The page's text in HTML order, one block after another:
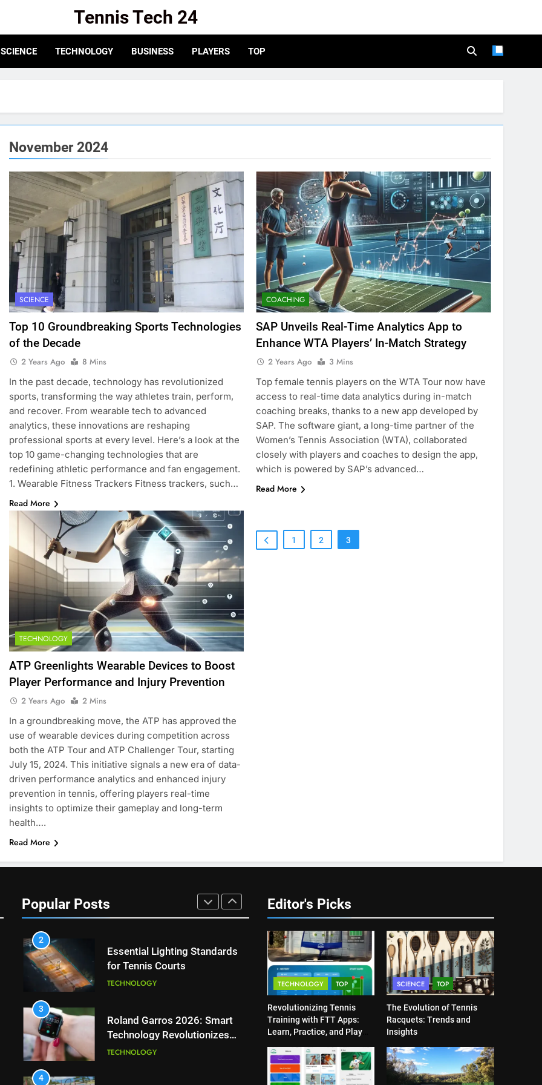
Tennis Tech 24
SCIENCE TECHNOLOGY BUSINESS PLAYERS TOP
November 2024
SCIENCE
Top 10 Groundbreaking Sports Technologies
of the Decade
2 Years Ago
8 Mins
In the past decade, technology has revolutionized
sports, transforming the way athletes train, perform,
and recover. From wearable tech to advanced
analytics, these innovations are reshaping
professional sports at every level. Here’s a look at the
top 10 game-changing technologies that are
redefining athletic performance and fan engagement.
1. Wearable Fitness Trackers Fitness trackers, such…
Read More
COACHING
SAP Unveils Real-Time Analytics App to
Enhance WTA Players’ In-Match Strategy
2 Years Ago
3 Mins
Top female tennis players on the WTA Tour now have
access to real-time data analytics during in-match
coaching breaks, thanks to a new app developed by
SAP. The software giant, a long-time partner of the
Women’s Tennis Association (WTA), collaborated
closely with players and coaches to design the app,
which is powered by SAP’s advanced…
Read More
TECHNOLOGY
ATP Greenlights Wearable Devices to Boost
Player Performance and Injury Prevention
2 Years Ago
2 Mins
In a groundbreaking move, the ATP has approved the
use of wearable devices during competition across
both the ATP Tour and ATP Challenger Tour, starting
July 15, 2024. This initiative signals a new era of data-
driven performance analytics and enhanced injury
prevention in tennis, offering players real-time
insights to optimize their gameplay and long-term
health….
Read More
1 2 3
Popular Posts
5
Empowering Lives: Jefferson
Moss-Magee Wheelchair
Sports Program
COACHING
6
Australian Open Implements
Heat Stress Scale for Player
7
Victoria Mboko Dominates at
2026 French Open
PLAYERS
Coco Gauff Falls Short in
the Charge in Sustainability
2
Essential Lighting Standards
for Tennis Courts
TECHNOLOGY
3
Roland Garros 2026: Smart
Technology Revolutionizes
Tennis
TECHNOLOGY
4
Editor's Picks
TECHNOLOGY TOP
Revolutionizing Tennis
Training with FTT Apps:
Learn, Practice, and Play
SCIENCE TOP
The Evolution of Tennis
Racquets: Trends and
Insights